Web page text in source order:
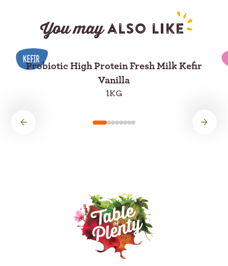
You mayalso like
Probiotic High Protein Fresh Milk Kefir
Vanilla
1KG